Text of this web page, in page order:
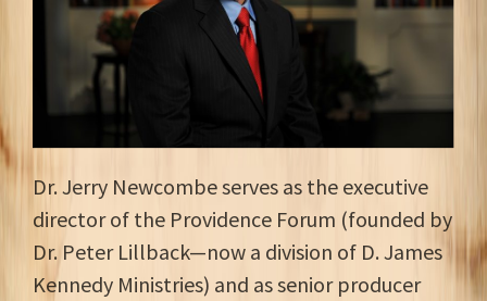
Dr. Jerry Newcombe serves as the executive
director of the Providence Forum (founded by
Dr. Peter Lillback—now a division of D. James
Kennedy Ministries) and as senior producer